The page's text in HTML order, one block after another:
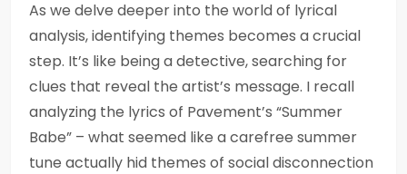
As we delve deeper into the world of lyrical
analysis, identifying themes becomes a crucial
step. It’s like being a detective, searching for
clues that reveal the artist’s message. I recall
analyzing the lyrics of Pavement’s “Summer
Babe” – what seemed like a carefree summer
tune actually hid themes of social disconnection